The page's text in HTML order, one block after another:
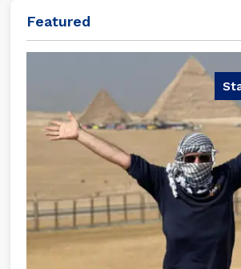
Featured